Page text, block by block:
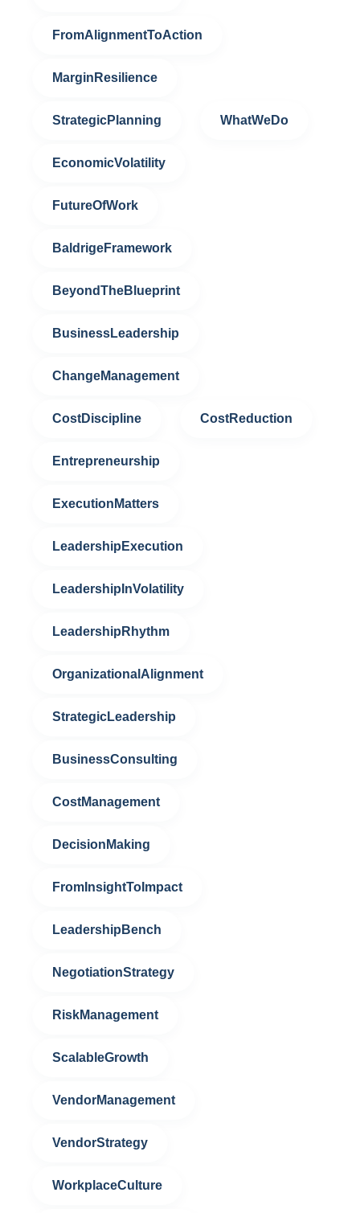
FromAlignmentToAction
MarginResilience
StrategicPlanning WhatWeDo
EconomicVolatility
FutureOfWork
BaldrigeFramework
BeyondTheBlueprint
BusinessLeadership
ChangeManagement
CostDiscipline CostReduction
Entrepreneurship
ExecutionMatters
LeadershipExecution
LeadershipInVolatility
LeadershipRhythm
OrganizationalAlignment
StrategicLeadership
BusinessConsulting
CostManagement
DecisionMaking
FromInsightToImpact
LeadershipBench
NegotiationStrategy
RiskManagement
ScalableGrowth
VendorManagement
VendorStrategy
WorkplaceCulture